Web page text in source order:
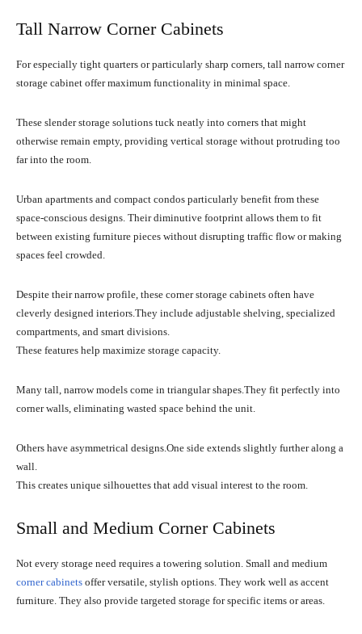
Tall Narrow Corner Cabinets
For especially tight quarters or particularly sharp corners, tall narrow corner
storage cabinet offer maximum functionality in minimal space.
These slender storage solutions tuck neatly into corners that might
otherwise remain empty, providing vertical storage without protruding too
far into the room.
Urban apartments and compact condos particularly benefit from these
space-conscious designs. Their diminutive footprint allows them to fit
between existing furniture pieces without disrupting traffic flow or making
spaces feel crowded.
Despite their narrow profile, these corner storage cabinets often have
cleverly designed interiors.They include adjustable shelving, specialized
compartments, and smart divisions.
These features help maximize storage capacity.
Many tall, narrow models come in triangular shapes.They fit perfectly into
corner walls, eliminating wasted space behind the unit.
Others have asymmetrical designs.One side extends slightly further along a
wall.
This creates unique silhouettes that add visual interest to the room.
Small and Medium Corner Cabinets
Not every storage need requires a towering solution. Small and medium
corner cabinets offer versatile, stylish options. They work well as accent
furniture. They also provide targeted storage for specific items or areas.